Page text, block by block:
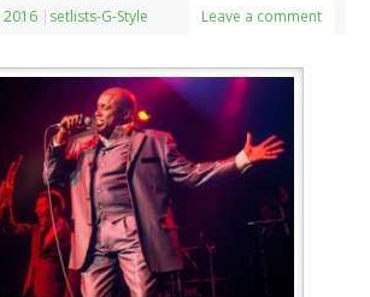
2016 | setlists-G-Style Leave a comment